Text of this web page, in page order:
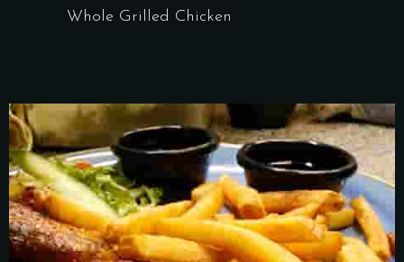
Whole Grilled Chicken